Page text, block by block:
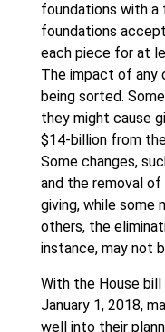
foundations with a
foundations
each piece for at
The impact of any
being sorted.
they might cause
$14-billion from
Some changes,
and the removal
giving, while some
others, the
instance, may not
With the House
January 1, 2018,
well into their